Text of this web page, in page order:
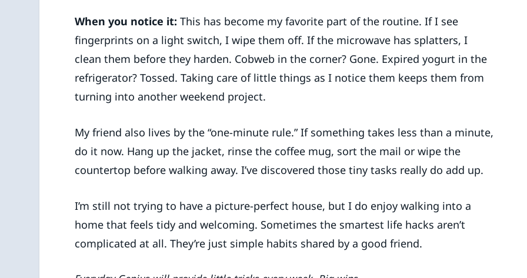
When you notice it: This has become my favorite part of the routine. If I see
fingerprints on a light switch, I wipe them off. If the microwave has splatters, I
clean them before they harden. Cobweb in the corner? Gone. Expired yogurt in the
refrigerator? Tossed. Taking care of little things as I notice them keeps them from
turning into another weekend project.
My friend also lives by the “one-minute rule.” If something takes less than a minute,
do it now. Hang up the jacket, rinse the coffee mug, sort the mail or wipe the
countertop before walking away. I’ve discovered those tiny tasks really do add up.
I’m still not trying to have a picture-perfect house, but I do enjoy walking into a
home that feels tidy and welcoming. Sometimes the smartest life hacks aren’t
complicated at all. They’re just simple habits shared by a good friend.